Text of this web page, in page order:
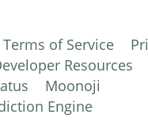
Terms of Service
Resources
Moonoji
Engine